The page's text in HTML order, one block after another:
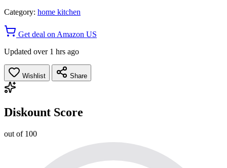
Category: home kitchen
Get deal on Amazon US
Updated over 1 hrs ago
Wishlist Share
Diskount Score
out of 100